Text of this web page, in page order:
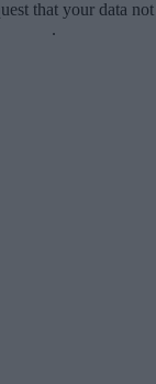
that your data not
.